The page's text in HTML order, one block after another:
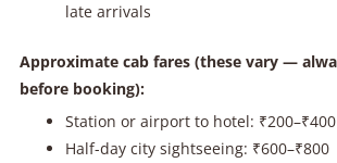
late arrivals
Approximate cab fares (these vary —
before booking):
Station or airport to hotel: ₹200–₹400
Half-day city sightseeing: ₹600–₹800